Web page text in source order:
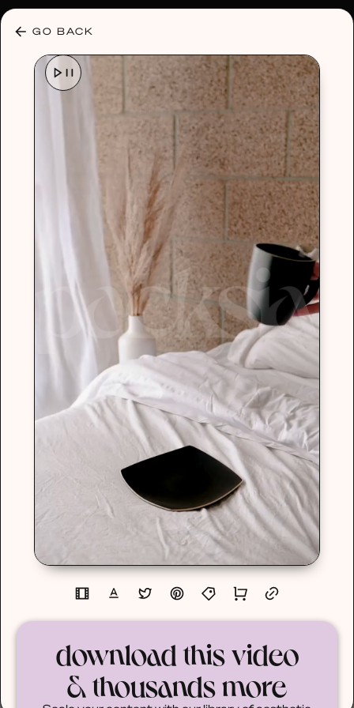
GO BACK
download this video
& thousands more